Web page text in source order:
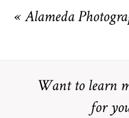
marked *
« Alameda
Want to learn
for